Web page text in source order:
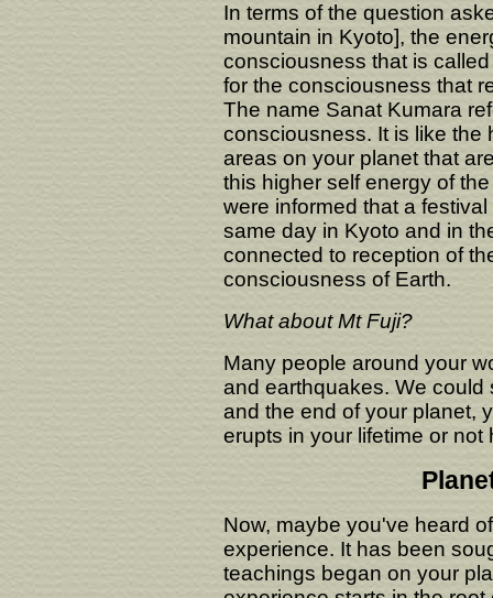
In terms of the question
mountain in Kyoto], the
consciousness that is
for the consciousness that
The name Sanat Kumara
consciousness. It is like the
areas on your planet that
this higher self energy of
were informed that a
same day in Kyoto and in
connected to reception of
consciousness of Earth.
What about Mt Fuji?
Many people around your
and earthquakes. We could
and the end of your planet,
erupts in your lifetime or
Now, maybe you've heard
experience. It has been
teachings began on your